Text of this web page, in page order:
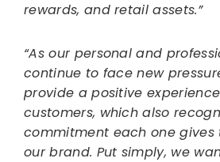
rewards, and retail assets.”
“As our personal and
continue to face new
provide a positive
customers, which also
commitment each one gives
our brand. Put simply, we